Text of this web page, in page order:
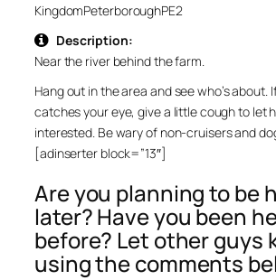
KingdomPeterboroughPE2
Description:
Near the river behind the farm.
Hang out in the area and see who’s about.
catches your eye, give a little cough to let
interested. Be wary of non-cruisers and
[adinserter block=”13″]
Are you planning to be
later? Have you been
before? Let other guys
using the comments